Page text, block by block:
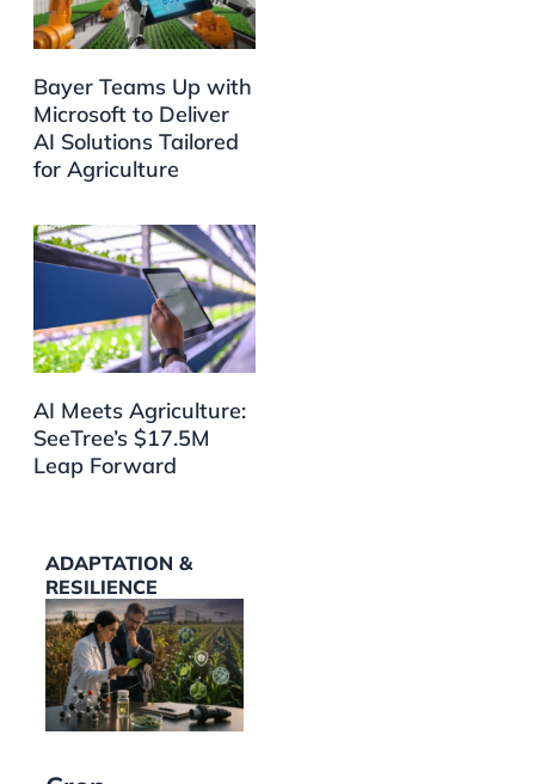
Bayer Teams Up with
Microsoft to Deliver
AI Solutions Tailored
for Agriculture
AI Meets Agriculture:
SeeTree’s $17.5M
Leap Forward
ADAPTATION &
RESILIENCE